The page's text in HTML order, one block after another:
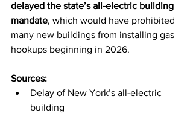
delayed the state’s all-electric building
mandate, which would have prohibited
many new buildings from installing gas
hookups beginning in 2026.
Sources:
Delay of New York’s all-electric
building